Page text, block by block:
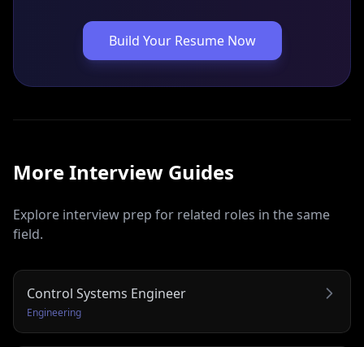
Build Your Resume Now
More Interview Guides
Explore interview prep for related roles in the same
field.
Control Systems Engineer
Engineering